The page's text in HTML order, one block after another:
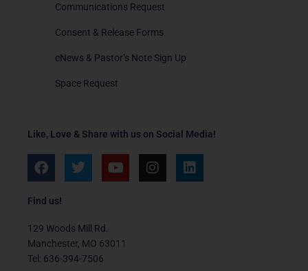
Like, Love & Share with us on Social Media!
F
a
e
o
o
k
T
w
e
r
Y
o
e
I
n
L
i
Find us!
129 Woods Mill Rd.
Manchester, MO 63011
Tel: 636-394-7506
Communications Request
Consent & Release Forms
eNews & Pastor’s Note Sign Up
Space Request